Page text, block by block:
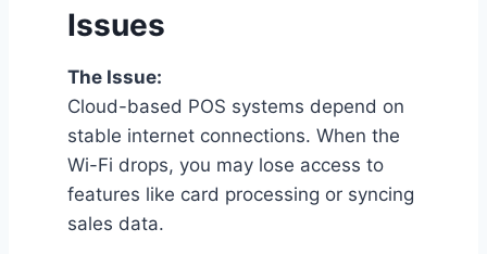
Issues
The Issue:
Cloud-based POS systems depend on
stable internet connections. When the
Wi-Fi drops, you may lose access to
features like card processing or syncing
sales data.